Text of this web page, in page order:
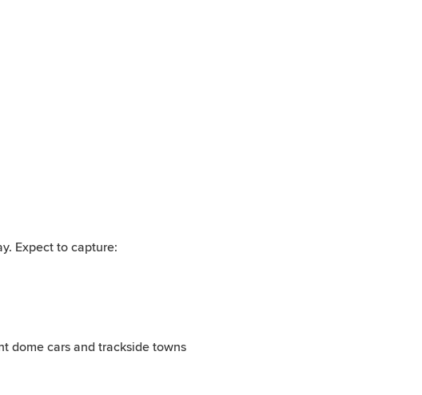
Expect to capture:
dome cars and trackside towns